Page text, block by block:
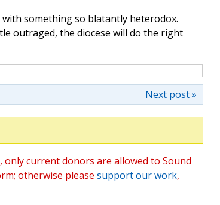
something so blatantly heterodox.
outraged, the diocese will do the right
Next post »
current donors are allowed to Sound
otherwise please support our work,